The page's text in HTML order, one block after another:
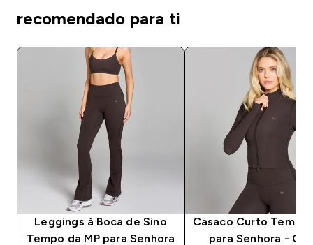
recomendado para ti
Leggings à Boca de Sino
Tempo da MP para Senhora
Casaco Curto Tempo
para Senhora -